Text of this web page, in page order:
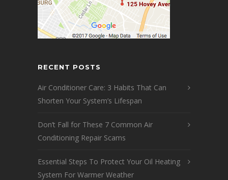
RECENT POSTS
Air Conditioner Care: 3 Habits That Can
Shorten Your System’s Lifespan
Don’t Fall for These 7 Common Air
Conditioning Repair Scams
Essential Steps To Protect Your Oil Heating
System For Warmer Weather